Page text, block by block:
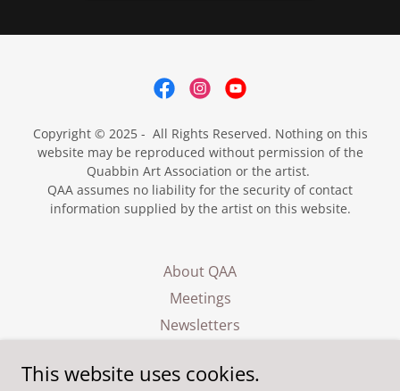
Copyright © 2025 - All Rights Reserved. Nothing on this
website may be reproduced without permission of the
Quabbin Art Association or the artist.
QAA assumes no liability for the security of contact
information supplied by the artist on this website.
About QAA
Meetings
Newsletters
Events
This website uses cookies.